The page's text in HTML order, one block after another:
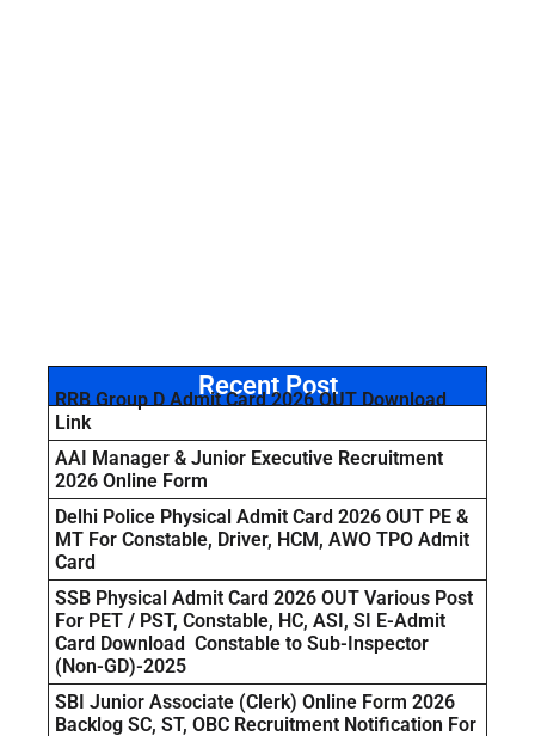
Recent Post
RRB Group D Admit Card 2026 OUT Download
Link
AAI Manager & Junior Executive Recruitment
2026 Online Form
Delhi Police Physical Admit Card 2026 OUT PE &
MT For Constable, Driver, HCM, AWO TPO Admit
Card
SSB Physical Admit Card 2026 OUT Various Post
For PET / PST, Constable, HC, ASI, SI E-Admit
Card Download Constable to Sub-Inspector
(Non-GD)-2025
SBI Junior Associate (Clerk) Online Form 2026
Backlog SC, ST, OBC Recruitment Notification For